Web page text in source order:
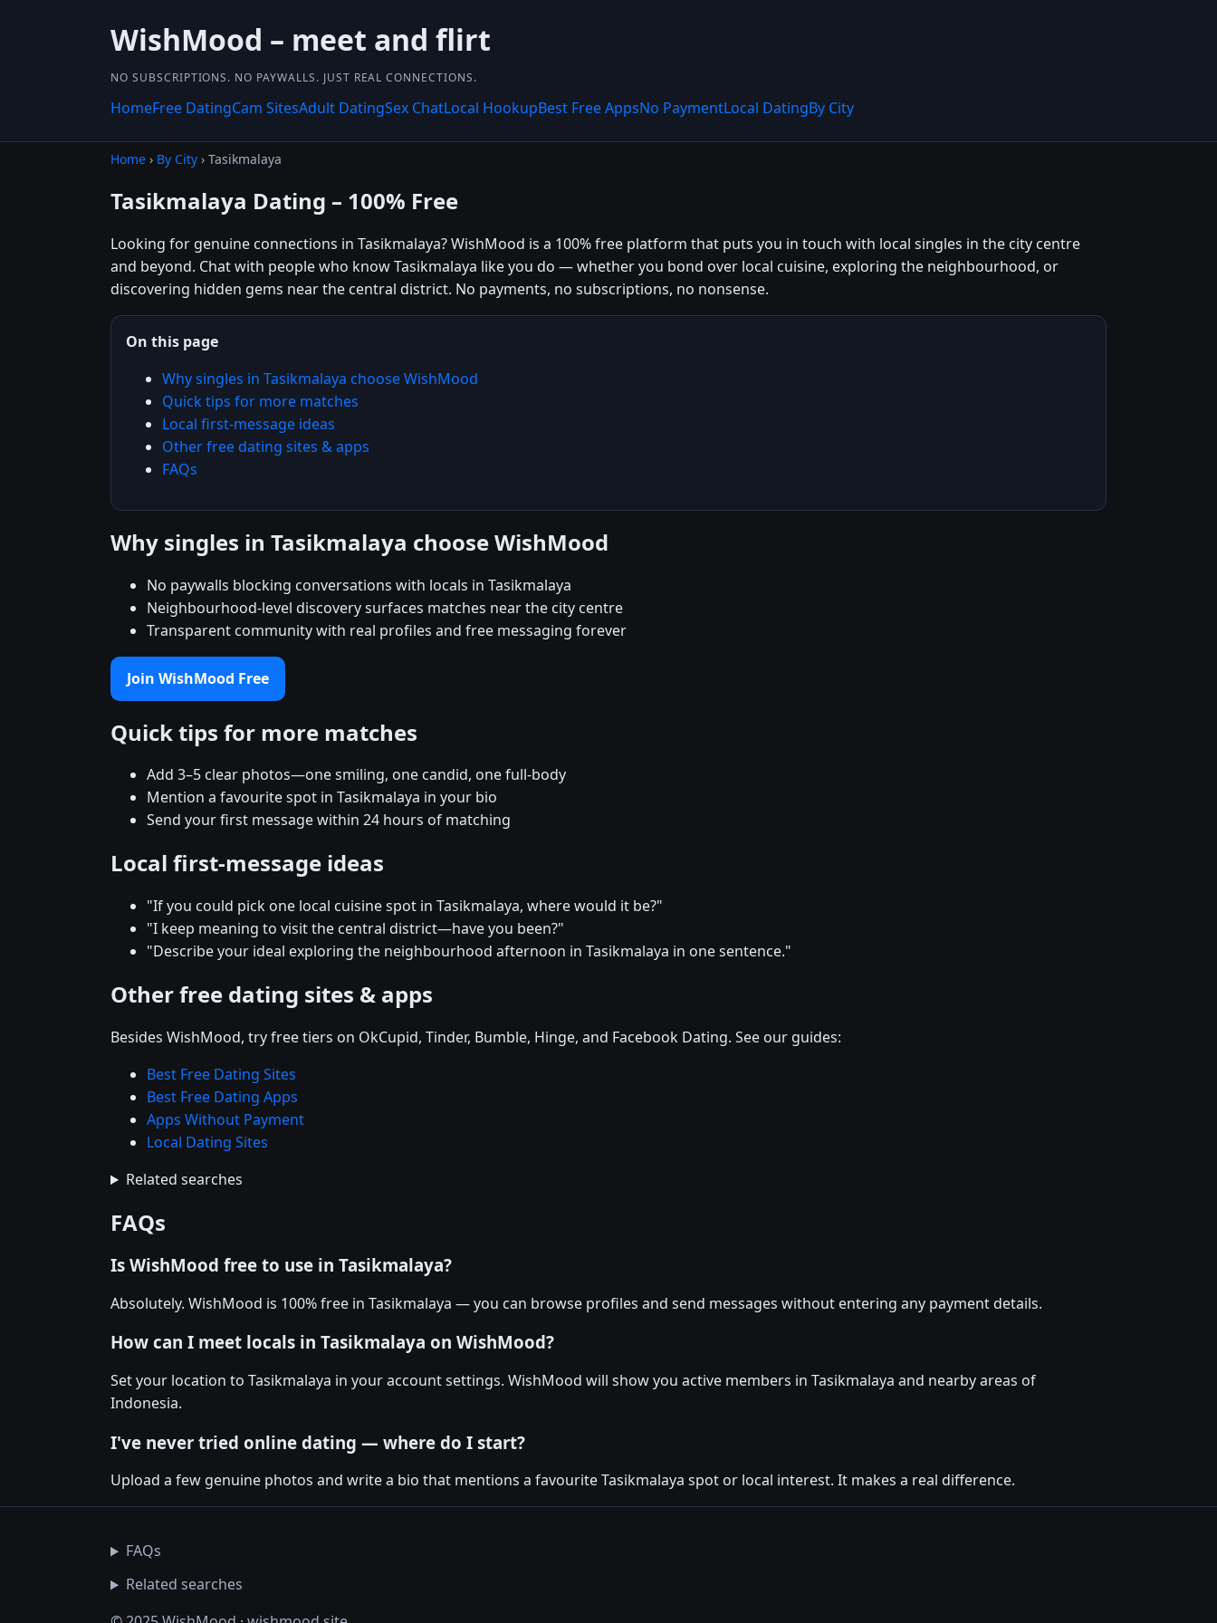
WishMood – meet and flirt
NO SUBSCRIPTIONS. NO PAYWALLS. JUST REAL CONNECTIONS.
HomeFree DatingCam SitesAdult DatingSex ChatLocal HookupBest Free AppsNo PaymentLocal DatingBy City
Home › By City › Tasikmalaya
Tasikmalaya Dating – 100% Free
Looking for genuine connections in Tasikmalaya? WishMood is a 100% free platform that puts you in touch with local singles in the city centre
and beyond. Chat with people who know Tasikmalaya like you do — whether you bond over local cuisine, exploring the neighbourhood, or
discovering hidden gems near the central district. No payments, no subscriptions, no nonsense.
On this page
Why singles in Tasikmalaya choose WishMood
Quick tips for more matches
Local first-message ideas
Other free dating sites & apps
FAQs
Why singles in Tasikmalaya choose WishMood
No paywalls blocking conversations with locals in Tasikmalaya
Neighbourhood-level discovery surfaces matches near the city centre
Transparent community with real profiles and free messaging forever
Join WishMood Free
Quick tips for more matches
Add 3–5 clear photos—one smiling, one candid, one full-body
Mention a favourite spot in Tasikmalaya in your bio
Send your first message within 24 hours of matching
Local first-message ideas
"If you could pick one local cuisine spot in Tasikmalaya, where would it be?"
"I keep meaning to visit the central district—have you been?"
"Describe your ideal exploring the neighbourhood afternoon in Tasikmalaya in one sentence."
Other free dating sites & apps
Besides WishMood, try free tiers on OkCupid, Tinder, Bumble, Hinge, and Facebook Dating. See our guides:
Best Free Dating Sites
Best Free Dating Apps
Apps Without Payment
Local Dating Sites
Related searches
FAQs
Is WishMood free to use in Tasikmalaya?
Absolutely. WishMood is 100% free in Tasikmalaya — you can browse profiles and send messages without entering any payment details.
How can I meet locals in Tasikmalaya on WishMood?
Set your location to Tasikmalaya in your account settings. WishMood will show you active members in Tasikmalaya and nearby areas of
Indonesia.
I've never tried online dating — where do I start?
Upload a few genuine photos and write a bio that mentions a favourite Tasikmalaya spot or local interest. It makes a real difference.
FAQs
Related searches